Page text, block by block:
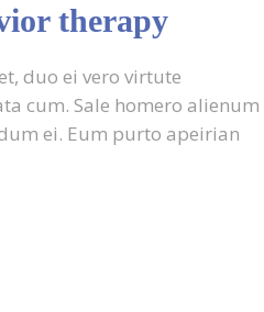
therapy
duo ei vero virtute
cum. Sale homero alienum
ei. Eum purto apeirian